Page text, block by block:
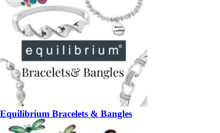
Equilibrium Bracelets & Bangles